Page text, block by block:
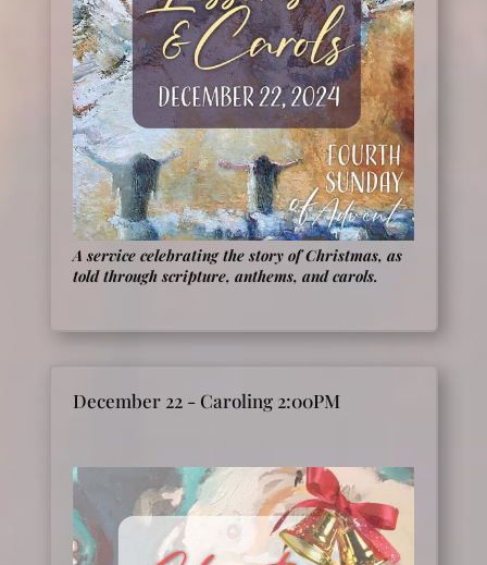
A service celebrating the story of Christmas, as
told through scripture, anthems, and carols.
December 22 - Caroling 2:00PM